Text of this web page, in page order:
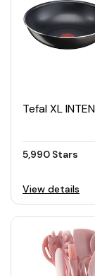
5,990 Stars
View details